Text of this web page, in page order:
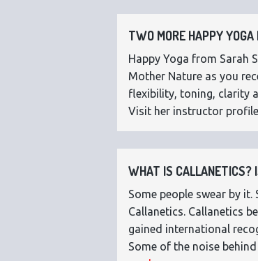
TWO MORE HAPPY YOGA
Happy Yoga from Sarah
Mother Nature as you
flexibility, toning, clarity
Visit her instructor profile
WHAT IS CALLANETICS?
Some people swear by it.
Callanetics. Callanetics
gained international
Some of the noise